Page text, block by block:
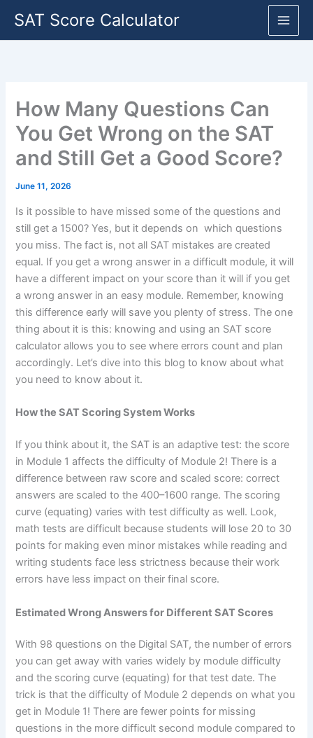
content
SAT Score Calculator
How Many Questions Can
You Get Wrong on the SAT
and Still Get a Good Score?
June 11, 2026
Is it possible to have missed some of the questions and
still get a 1500? Yes, but it depends on which questions
you miss. The fact is, not all SAT mistakes are created
equal. If you get a wrong answer in a difficult module, it will
have a different impact on your score than it will if you get
a wrong answer in an easy module. Remember, knowing
this difference early will save you plenty of stress. The one
thing about it is this: knowing and using an SAT score
calculator allows you to see where errors count and plan
accordingly. Let’s dive into this blog to know about what
you need to know about it.
How the SAT Scoring System Works
If you think about it, the SAT is an adaptive test: the score
in Module 1 affects the difficulty of Module 2! There is a
difference between raw score and scaled score: correct
answers are scaled to the 400–1600 range. The scoring
curve (equating) varies with test difficulty as well. Look,
math tests are difficult because students will lose 20 to 30
points for making even minor mistakes while reading and
writing students face less strictness because their work
errors have less impact on their final score.
Estimated Wrong Answers for Different SAT Scores
With 98 questions on the Digital SAT, the number of errors
you can get away with varies widely by module difficulty
and the scoring curve (equating) for that test date. The
trick is that the difficulty of Module 2 depends on what you
get in Module 1! There are fewer points for missing
questions in the more difficult second module compared to